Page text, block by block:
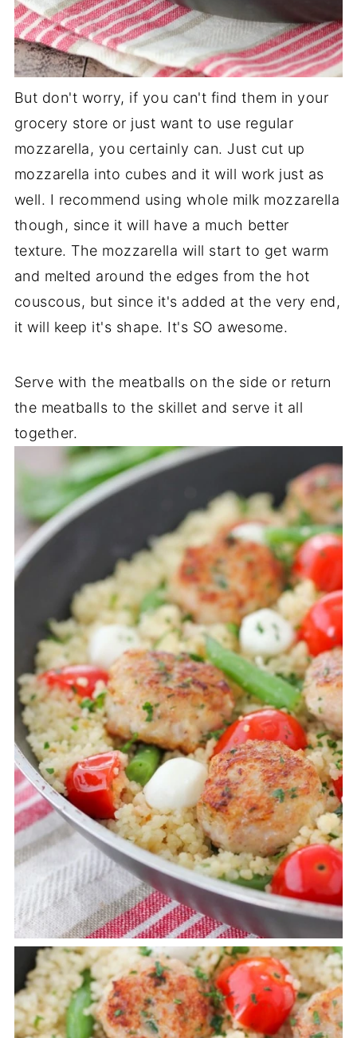
But don't worry, if you can't find them in your
grocery store or just want to use regular
mozzarella, you certainly can. Just cut up
mozzarella into cubes and it will work just as
well. I recommend using whole milk mozzarella
though, since it will have a much better
texture. The mozzarella will start to get warm
and melted around the edges from the hot
couscous, but since it's added at the very end,
it will keep it's shape. It's SO awesome.
Serve with the meatballs on the side or return
the meatballs to the skillet and serve it all
together.